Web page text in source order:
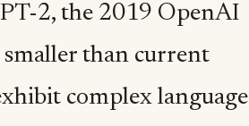
2, the 2019 OpenAI
smaller than current
complex language